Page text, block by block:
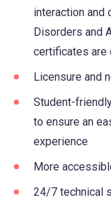
interaction and
Disorders and
certificates are
Licensure and
Student-
to ensure an
experience
More
24/7 technical